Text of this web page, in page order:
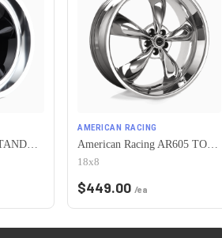
US Mag 1PC U107 STANDARD 5X120.65 17X7 +1 GLOSS BLACK
AMERICAN RACING
American Racing AR605 TORQ THRUST M 5X120.65 18X8 0 CHROME
18x8
$449.00 /ea